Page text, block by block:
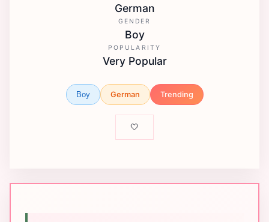
German
GENDER
Boy
POPULARITY
Very Popular
Boy German Trending
🤍